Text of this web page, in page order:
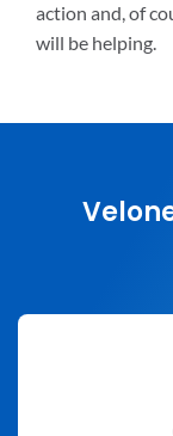
action and, of
will be helping.